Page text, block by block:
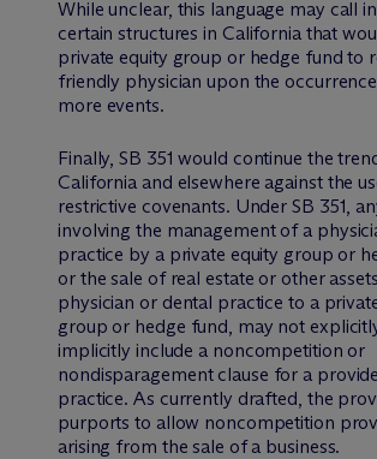
While unclear, this language may call
certain structures in California that
private equity group or hedge fund to
friendly physician upon the
more events.
Finally, SB 351 would continue the
California and elsewhere against the
restrictive covenants. Under SB 351,
involving the management of a
practice by a private equity group or
or the sale of real estate or other
physician or dental practice to a
group or hedge fund, may not
implicitly include a noncompetition or
nondisparagement clause for a
practice. As currently drafted, the
purports to allow noncompetition
arising from the sale of a business.